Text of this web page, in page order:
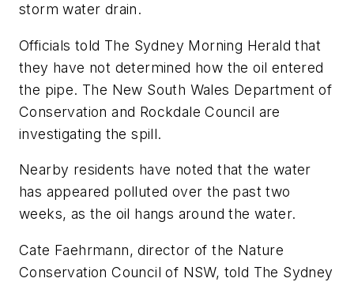
storm water drain.
Officials told The Sydney Morning Herald that
they have not determined how the oil entered
the pipe. The New South Wales Department of
Conservation and Rockdale Council are
investigating the spill.
Nearby residents have noted that the water
has appeared polluted over the past two
weeks, as the oil hangs around the water.
Cate Faehrmann, director of the Nature
Conservation Council of NSW, told The Sydney